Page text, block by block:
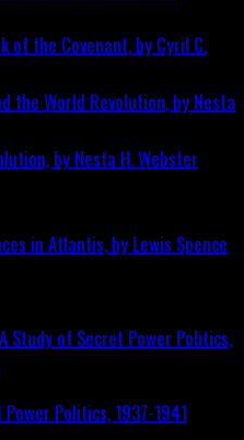
of the Covenant, by Cyril C.
by Nesta H. Webster
Politics, 1937-1941